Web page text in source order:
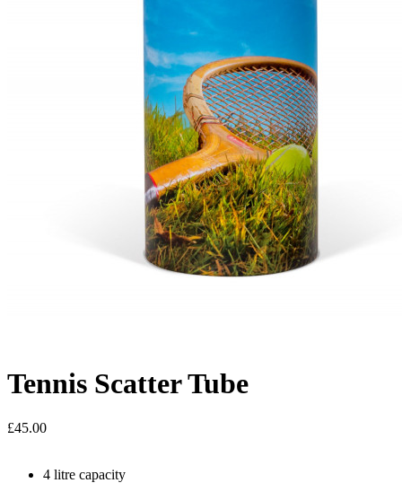
Tennis Scatter Tube
£45.00
4 litre capacity